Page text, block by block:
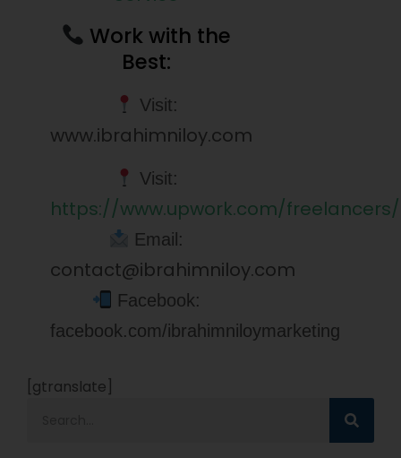
Work with the
Best:
Visit:
www.ibrahimniloy.com
Visit:
https://www.upwork.com/
Email:
contact@ibrahimniloy.com
Facebook:
facebook.com/ibrahimniloymarketing
[gtranslate]